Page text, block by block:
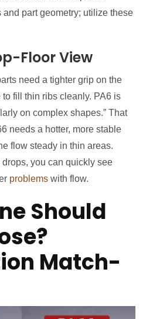
part geometry; utilize these
Floor View
need a tighter grip on the
fill thin ribs cleanly. PA6 is
on complex shapes.” That
needs a hotter, more stable
flow steady in thin areas.
you can quickly see
problems with flow.
Should
Match-